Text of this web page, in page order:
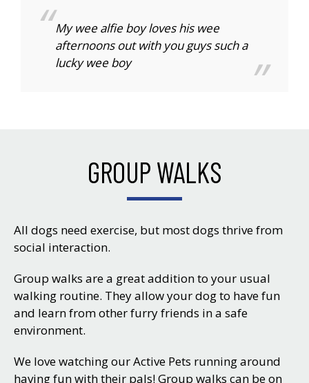
My wee alfie boy loves his wee
afternoons out with you guys such a
lucky wee boy
GROUP WALKS
All dogs need exercise, but most dogs thrive from
social interaction.
Group walks are a great addition to your usual
walking routine. They allow your dog to have fun
and learn from other furry friends in a safe
environment.
We love watching our Active Pets running around
having fun with their pals! Group walks can be on